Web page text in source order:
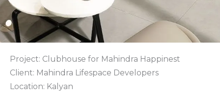
Project: Clubhouse for Mahindra Happinest
Client: Mahindra Lifespace Developers
Location: Kalyan